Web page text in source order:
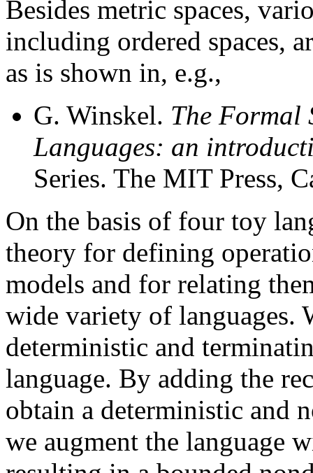
Besides metric spaces,
including ordered spaces,
as is shown in, e.g.,
G. Winskel. The Formal
Languages: an
Series. The MIT Press,
On the basis of four toy
theory for defining
models and for relating
wide variety of languages.
deterministic and
language. By adding the
obtain a deterministic and
we augment the language